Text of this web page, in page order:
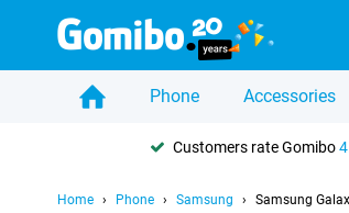
Phone Accessories
Customers rate Gomibo
Home Phone Samsung Samsung